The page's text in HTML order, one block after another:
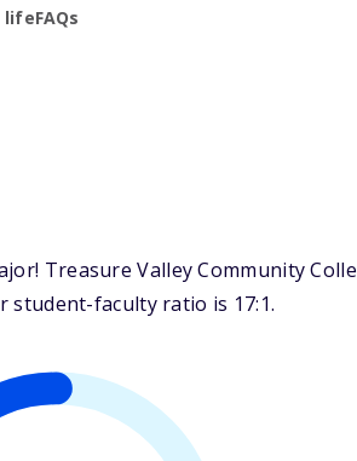
lifeFAQs
Treasure Valley Community
student-faculty ratio is 17:1.